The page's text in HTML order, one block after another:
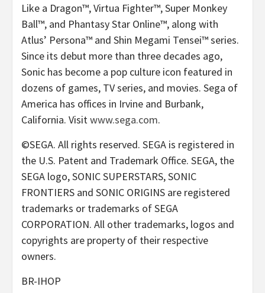
Like a Dragon™, Virtua Fighter™, Super Monkey
Ball™, and Phantasy Star Online™, along with
Atlus’ Persona™ and Shin Megami Tensei™ series.
Since its debut more than three decades ago,
Sonic has become a pop culture icon featured in
dozens of games, TV series, and movies. Sega of
America has offices in Irvine and Burbank,
California. Visitwww.sega.com.
©SEGA. All rights reserved. SEGA is registered in
the U.S. Patent and Trademark Office. SEGA, the
SEGA logo, SONIC SUPERSTARS, SONIC
FRONTIERS and SONIC ORIGINS are registered
trademarks or trademarks of SEGA
CORPORATION. All other trademarks, logos and
copyrights are property of their respective
owners.
BR-IHOP